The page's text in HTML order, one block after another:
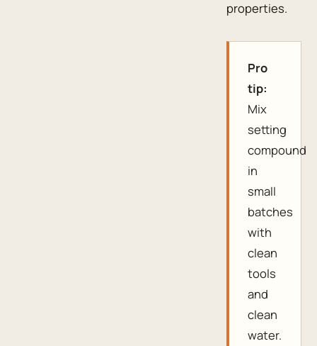
properties.
Pro
tip:
Mix
setting
compound
in
small
batches
with
clean
tools
and
clean
water.